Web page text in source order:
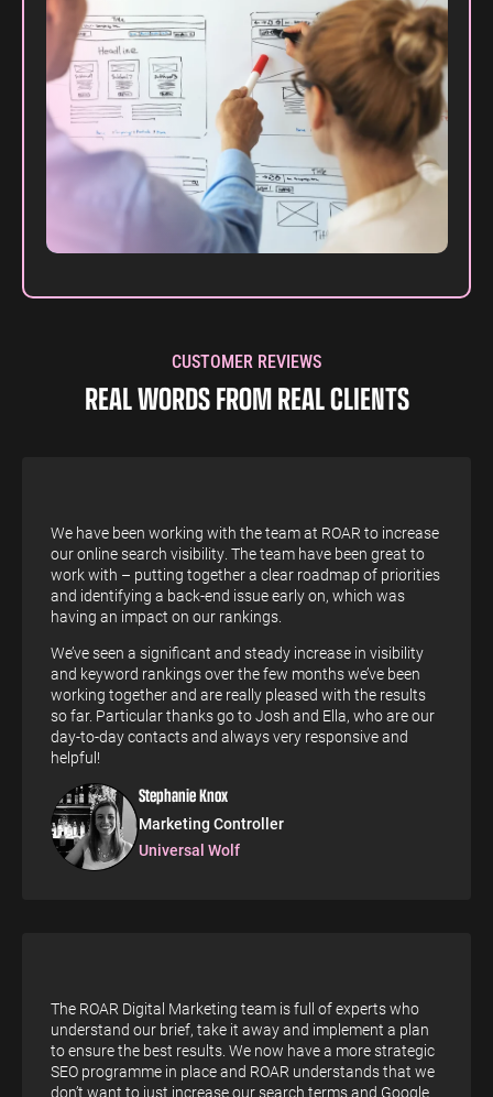
CUSTOMER REVIEWS
REAL WORDS FROM REAL CLIENTS
We have been working with the team at ROAR to increase
our online search visibility. The team have been great to
work with – putting together a clear roadmap of priorities
and identifying a back-end issue early on, which was
having an impact on our rankings.
We’ve seen a significant and steady increase in visibility
and keyword rankings over the few months we’ve been
working together and are really pleased with the results
so far. Particular thanks go to Josh and Ella, who are our
day-to-day contacts and always very responsive and
helpful!
Stephanie Knox
Marketing Controller
Universal Wolf
The ROAR Digital Marketing team is full of experts who
understand our brief, take it away and implement a plan
to ensure the best results. We now have a more strategic
SEO programme in place and ROAR understands that we
don’t want to just increase our search terms and Google